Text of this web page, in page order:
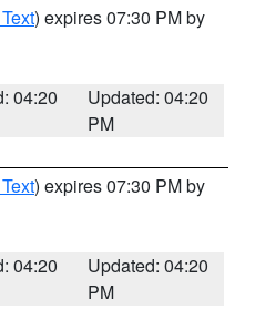
) expires 07:30 PM by
04:20
Updated: 04:20
PM
) expires 07:30 PM by
04:20
Updated: 04:20
PM